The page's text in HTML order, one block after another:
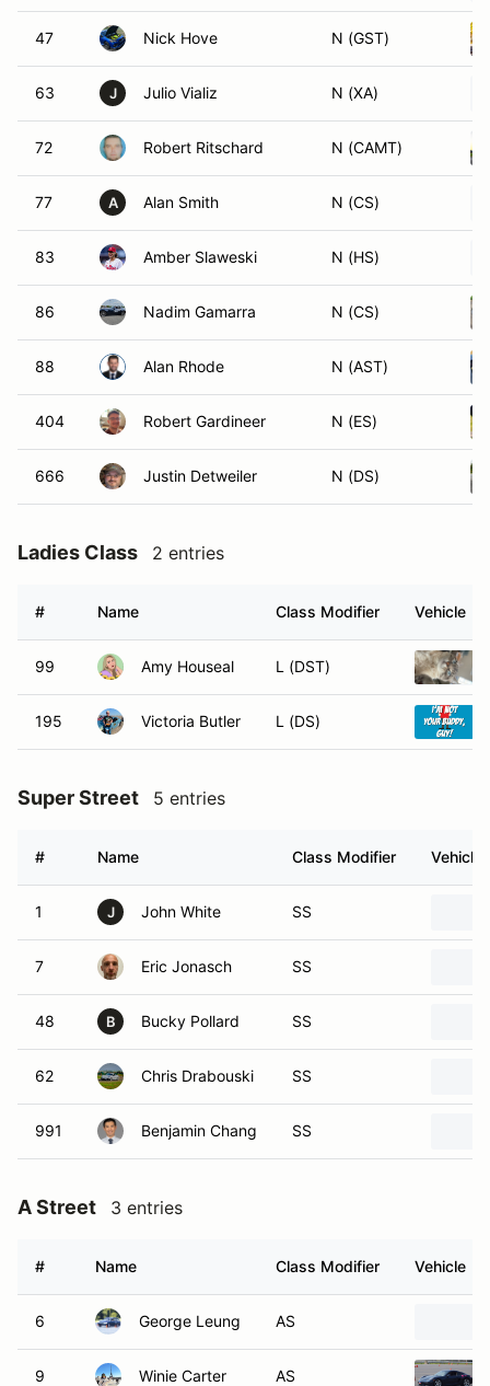
47 Nick Hove N (GST)
63 J Julio Vializ N (XA)
72 Robert Ritschard N (CAMT)
77 A Alan Smith N (CS)
83 Amber Slaweski N (HS)
86 Nadim Gamarra N (CS)
88 Alan Rhode N (AST)
404 Robert Gardineer N (ES)
666 Justin Detweiler N (DS)
Ladies Class 2 entries
# Name Class Modifier Vehicle
99 Amy Houseal L (DST)
195 Victoria Butler L (DS)
Super Street 5 entries
# Name Class Modifier Vehicle
1 J John White SS
7 Eric Jonasch SS
48 B Bucky Pollard SS
62 Chris Drabouski SS
991 Benjamin Chang SS
A Street 3 entries
# Name Class Modifier Vehicle
6 George Leung AS
9 Winie Carter AS